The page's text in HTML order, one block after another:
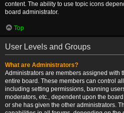
content. The ability to use topic icons
board administrator.
Top
User Levels and Groups
What are Administrators?
Administrators are members assigned with
entire board. These members can control
including setting permissions, banning
moderators, etc., dependent upon the
or she has given the other administrators.